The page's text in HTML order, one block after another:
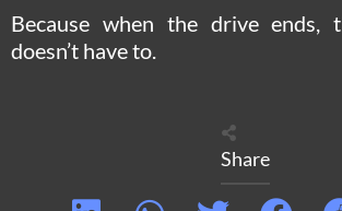
Because when the drive ends,
doesn’t have to.
Share